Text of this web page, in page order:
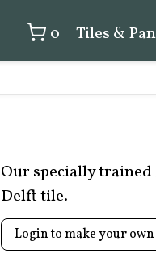
0 Tiles &
Our specially
Delft tile.
Login to make your